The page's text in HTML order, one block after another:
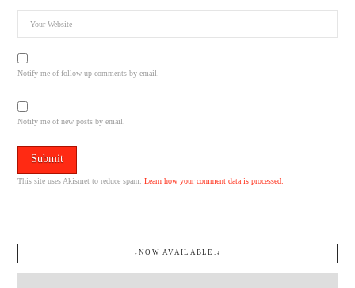
Notify me of follow-up comments by email.
Notify me of new posts by email.
This site uses Akismet to reduce spam.Learn how your comment data is processed.
↓NOW AVAILABLE.↓